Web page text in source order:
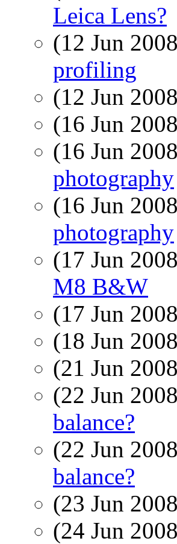
Leica Lens?
(12 Jun
profiling
(12 Jun
(16 Jun
(16 Jun
photography
(16 Jun
photography
(17 Jun
M8 B&W
(17 Jun
(18 Jun
(21 Jun
(22 Jun
balance?
(22 Jun
balance?
(23 Jun
(24 Jun